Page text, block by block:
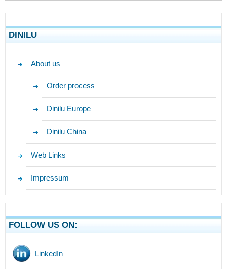
DINILU
About us
Order process
Dinilu Europe
Dinilu China
Web Links
Impressum
FOLLOW US ON:
LinkedIn